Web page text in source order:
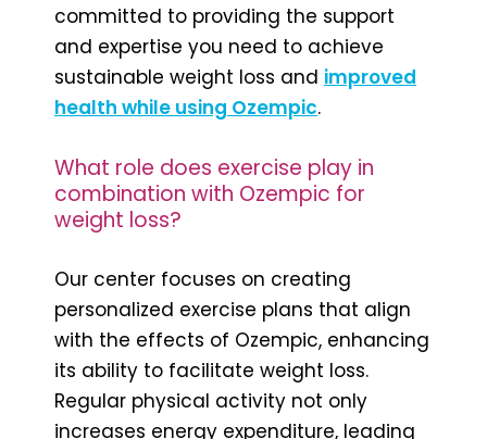
committed to providing the support
and expertise you need to achieve
sustainable weight loss and improved
health while using Ozempic.
What role does exercise play in
combination with Ozempic for
weight loss?
Our center focuses on creating
personalized exercise plans that align
with the effects of Ozempic, enhancing
its ability to facilitate weight loss.
Regular physical activity not only
increases energy expenditure, leading